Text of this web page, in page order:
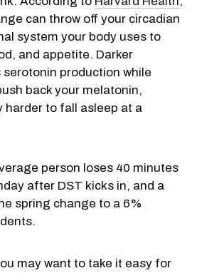
can throw off your circadian
system your body uses to
and appetite. Darker
production while
back your melatonin,
harder to fall asleep at a
person loses 40 minutes
after DST kicks in, and a
spring change to a 6%
may want to take it easy for